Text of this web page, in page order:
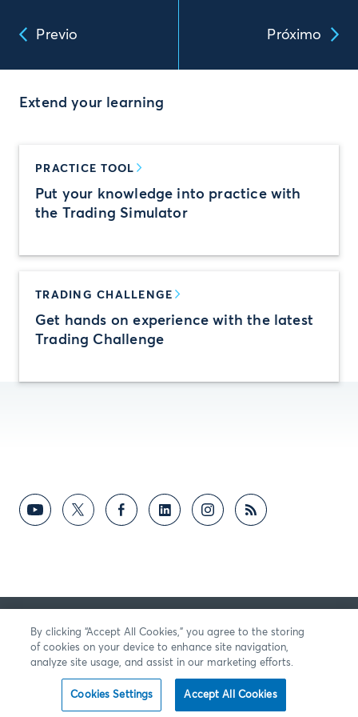
Previo Próximo
Extend your learning
PRACTICE TOOL
Put your knowledge into practice with
the Trading Simulator
TRADING CHALLENGE
Get hands on experience with the latest
Trading Challenge
RETROALIMENTACIÓN
By clicking “Accept All Cookies,” you agree to the storing
of cookies on your device to enhance site navigation,
analyze site usage, and assist in our marketing efforts.
Cookies Settings Accept All Cookies